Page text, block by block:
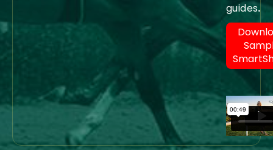
guides.